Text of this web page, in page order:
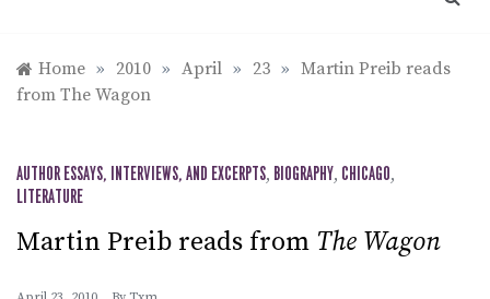
Home » 2010 » April » 23 » Martin Preib reads
from The Wagon
AUTHOR ESSAYS, INTERVIEWS, AND EXCERPTS, BIOGRAPHY, CHICAGO,
LITERATURE
Martin Preib reads from The Wagon